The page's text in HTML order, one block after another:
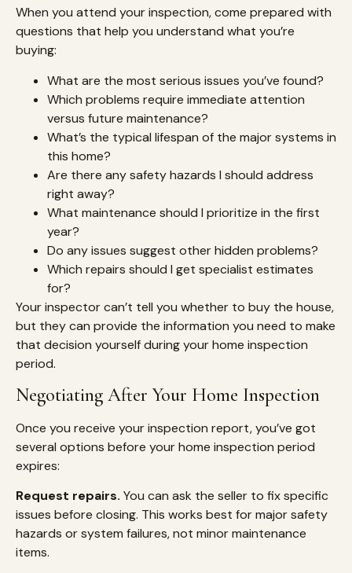
When you attend your inspection, come prepared with
questions that help you understand what you’re
buying:
What are the most serious issues you’ve found?
Which problems require immediate attention
versus future maintenance?
What’s the typical lifespan of the major systems in
this home?
Are there any safety hazards I should address
right away?
What maintenance should I prioritize in the first
year?
Do any issues suggest other hidden problems?
Which repairs should I get specialist estimates
for?
Your inspector can’t tell you whether to buy the house,
but they can provide the information you need to make
that decision yourself during your home inspection
period.
Negotiating After Your Home Inspection
Once you receive your inspection report, you’ve got
several options before your home inspection period
expires:
Request repairs. You can ask the seller to fix specific
issues before closing. This works best for major safety
hazards or system failures, not minor maintenance
items.